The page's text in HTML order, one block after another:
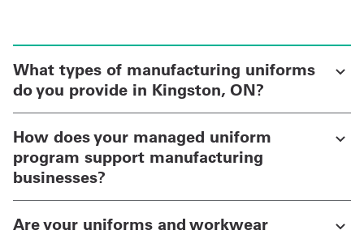
What types of manufacturing uniforms
do you provide in Kingston, ON?
How does your managed uniform
program support manufacturing
businesses?
Are your uniforms and workwear